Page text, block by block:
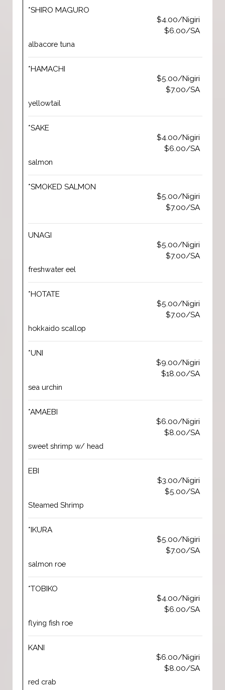
*SHIRO MAGURO
$4.00/Nigiri
$6.00/SA
albacore tuna
*HAMACHI
$5.00/Nigiri
$7.00/SA
yellowtail
*SAKE
$4.00/Nigiri
$6.00/SA
salmon
*SMOKED SALMON
$5.00/Nigiri
$7.00/SA
UNAGI
$5.00/Nigiri
$7.00/SA
freshwater eel
*HOTATE
$5.00/Nigiri
$7.00/SA
hokkaido scallop
*UNI
$9.00/Nigiri
$18.00/SA
sea urchin
*AMAEBI
$6.00/Nigiri
$8.00/SA
sweet shrimp w/ head
EBI
$3.00/Nigiri
$5.00/SA
Steamed Shrimp
*IKURA
$5.00/Nigiri
$7.00/SA
salmon roe
*TOBIKO
$4.00/Nigiri
$6.00/SA
flying fish roe
KANI
$6.00/Nigiri
$8.00/SA
red crab